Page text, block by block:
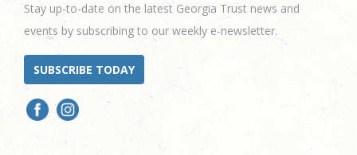
Stay up-to-date on the latest Georgia Trust news and
events by subscribing to our weekly e-newsletter.
SUBSCRIBE TODAY